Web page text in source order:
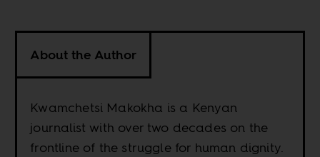
About the Author
Kwamchetsi Makokha is a Kenyan
journalist with over two decades on the
frontline of the struggle for human dignity.